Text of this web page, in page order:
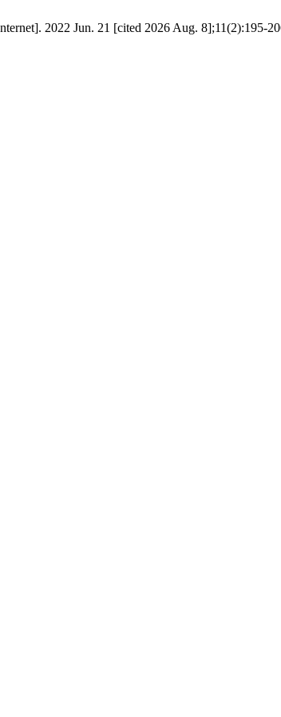
2022 Jun. 21 [cited 2026 Aug. 8];11(2):195-